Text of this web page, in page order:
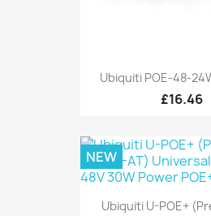
Ubiquiti POE-48-
£16.46
Ubiquiti U-POE+
NEW